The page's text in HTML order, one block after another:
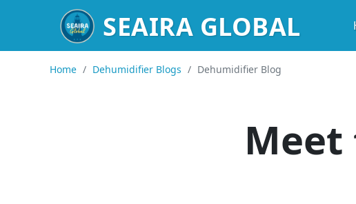
SEAIRA GLOBAL
Home / Dehumidifier Blogs / Dehumidifier Blog
Meet